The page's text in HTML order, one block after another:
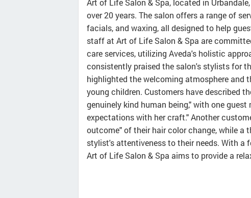
Art of Life Salon & Spa, located in
over 20 years. The salon offers a range of
facials, and waxing, all designed to help
staff at Art of Life Salon & Spa are
care services, utilizing Aveda's holistic
consistently praised the salon's stylists for
highlighted the welcoming atmosphere
young children. Customers have described
genuinely kind human being," with one
expectations with her craft." Another
outcome" of their hair color change, while a
stylist's attentiveness to their needs. With a
Art of Life Salon & Spa aims to provide a